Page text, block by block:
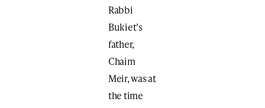
Rabbi
Bukiet’s
father,
Chaim
Meir, was at
the time